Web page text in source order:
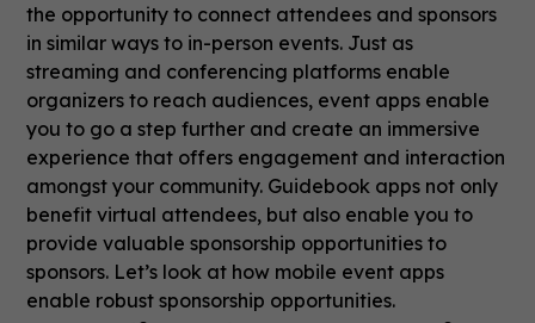
the opportunity to connect attendees and sponsors
in similar ways to in-person events. Just as
streaming and conferencing platforms enable
organizers to reach audiences, event apps enable
you to go a step further and create an immersive
experience that offers engagement and interaction
amongst your community. Guidebook apps not only
benefit virtual attendees, but also enable you to
provide valuable sponsorship opportunities to
sponsors. Let’s look at how mobile event apps
enable robust sponsorship opportunities.